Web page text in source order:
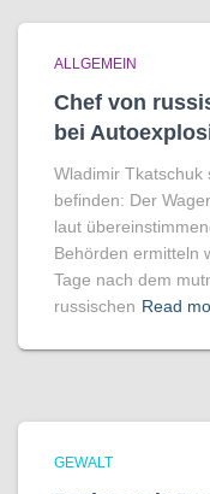
ALLGEMEIN
Chef von
bei
Wladimir Tkatschuk
befinden: Der
laut
Behörden ermitteln
Tage nach dem
russischen Read
GEWALT